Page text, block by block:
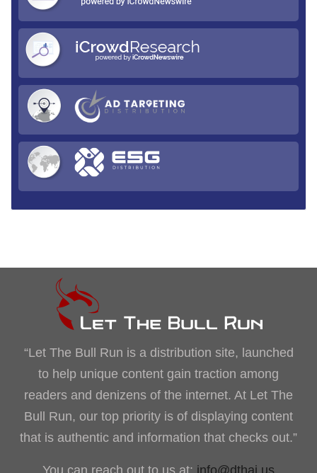
“Let The Bull Run is a distribution site, launched
to help unique content gain traction among
readers and denizens of the internet. At Let The
Bull Run, our top priority is of displaying content
that is authentic and information that checks out.”
You can reach out to us at: info@dthai.us